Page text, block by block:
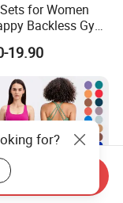
for Women
Backless Gym
+ Matching High
Sportswear
19.90
for?